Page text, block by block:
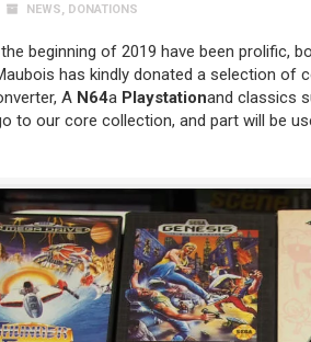
NEWS, DONATIONS
beginning of 2019 have been prolific,
has kindly donated a selection of
A N64a Playstationand classics
to our core collection, and part will be